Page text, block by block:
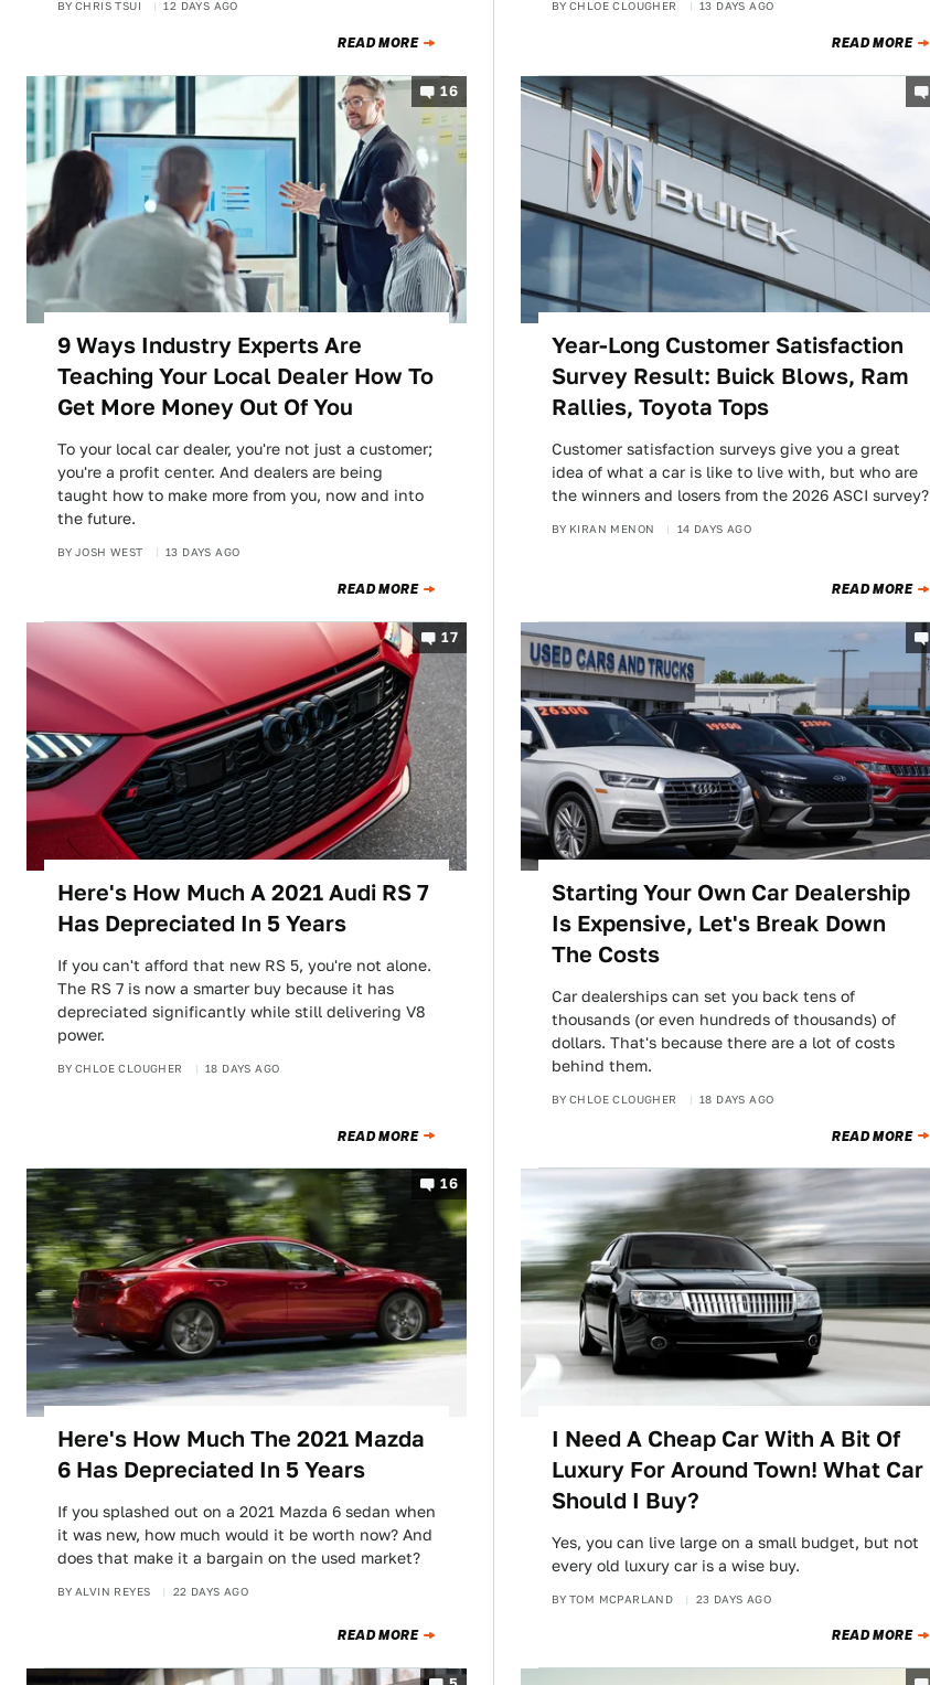
BY CHRIS TSUI 12 DAYS AGO
READ MORE
BY CHLOE CLOUGHER 13 DAYS AGO
READ MORE
16
9 Ways Industry Experts Are
Teaching Your Local Dealer How To
Get More Money Out Of You
To your local car dealer, you're not just a customer;
you're a profit center. And dealers are being
taught how to make more from you, now and into
the future.
BY JOSH WEST 13 DAYS AGO
READ MORE
Year-Long Customer Satisfaction
Survey Result: Buick Blows, Ram
Rallies, Toyota Tops
Customer satisfaction surveys give you a great
idea of what a car is like to live with, but who are
the winners and losers from the 2026 ASCI survey?
BY KIRAN MENON 14 DAYS AGO
READ MORE
17
Here's How Much A 2021 Audi RS 7
Has Depreciated In 5 Years
If you can't afford that new RS 5, you're not alone.
The RS 7 is now a smarter buy because it has
depreciated significantly while still delivering V8
power.
BY CHLOE CLOUGHER 18 DAYS AGO
READ MORE
Starting Your Own Car Dealership
Is Expensive, Let's Break Down
The Costs
Car dealerships can set you back tens of
thousands (or even hundreds of thousands) of
dollars. That's because there are a lot of costs
behind them.
BY CHLOE CLOUGHER 18 DAYS AGO
READ MORE
16
Here's How Much The 2021 Mazda
6 Has Depreciated In 5 Years
If you splashed out on a 2021 Mazda 6 sedan when
it was new, how much would it be worth now? And
does that make it a bargain on the used market?
BY ALVIN REYES 22 DAYS AGO
READ MORE
I Need A Cheap Car With A Bit Of
Luxury For Around Town! What Car
Should I Buy?
Yes, you can live large on a small budget, but not
every old luxury car is a wise buy.
BY TOM MCPARLAND 23 DAYS AGO
READ MORE